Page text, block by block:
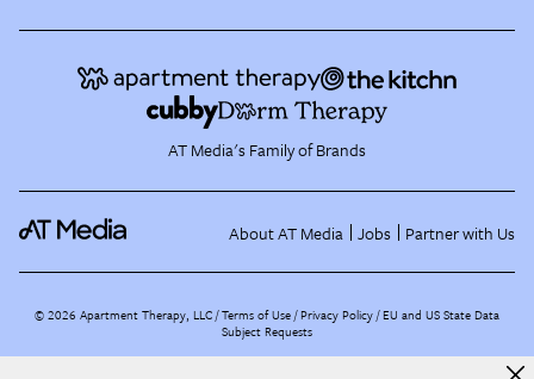
AT Media's Family of Brands
About AT Media Jobs Partner with Us
©2026 Apartment Therapy, LLC /Terms of Use Privacy Policy EU and US State Data
Subject Requests